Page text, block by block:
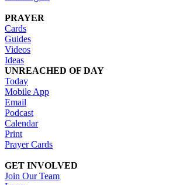
PRAYER
Cards
Guides
Videos
Ideas
UNREACHED OF DAY
Today
Mobile App
Email
Podcast
Calendar
Print
Prayer Cards
GET INVOLVED
Join Our Team